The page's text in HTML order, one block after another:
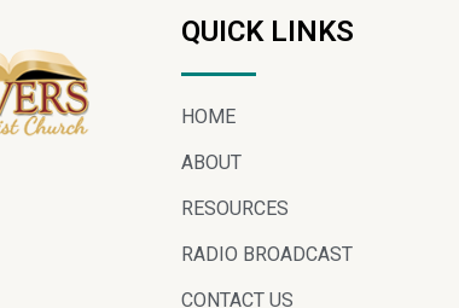
QUICK LINKS
HOME
ABOUT
RESOURCES
RADIO BROADCAST
CONTACT US